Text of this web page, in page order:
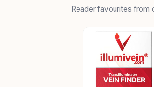
Reader favourites from